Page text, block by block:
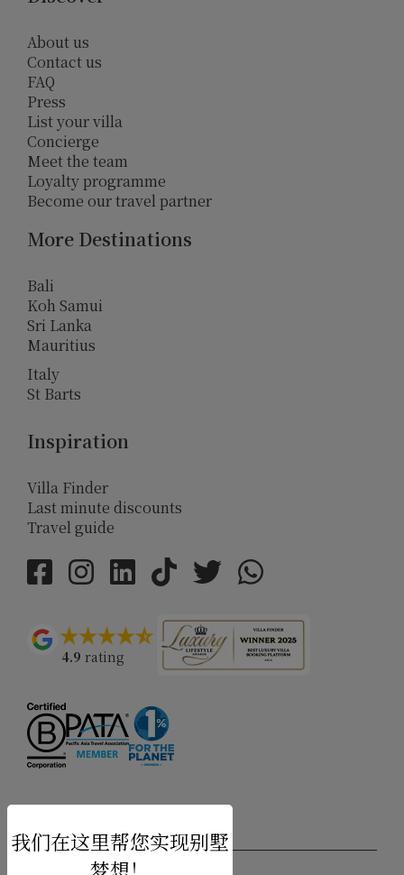
About us
Contact us
FAQ
Press
List your villa
Concierge
Meet the team
Loyalty programme
Become our travel partner
More Destinations
Bali
Koh Samui
Sri Lanka
Mauritius
Italy
St Barts
Inspiration
Villa Finder
Last minute discounts
Travel guide
4.9 rating